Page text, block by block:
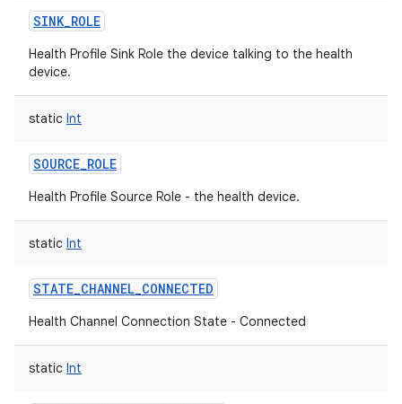
SINK_ROLE
Health Profile Sink Role the device talking to the health
device.
static Int
SOURCE_ROLE
Health Profile Source Role - the health device.
static Int
STATE_CHANNEL_CONNECTED
Health Channel Connection State - Connected
static Int